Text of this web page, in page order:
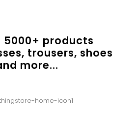
5000+ products
trousers, shoes
more...